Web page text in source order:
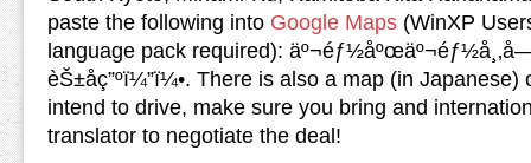
paste the following into Google Maps (WinXP
language pack required):
èŠ±åç”ºï¼”ï¼•. There is also a map (in
intend to drive, make sure you bring and
translator to negotiate the deal!